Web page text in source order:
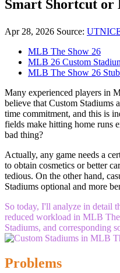
Smart Shortcut or
Apr 28, 2026 Source:
MLB The Show 26
MLB 26 Custom
MLB The Show 26
Many experienced players in
believe that Custom Stadiums
time commitment, and this is
fields make hitting home runs
bad thing?
Actually, any game needs a
to obtain cosmetics or better
tedious. On the other hand,
Stadiums optional and more
So today, I'll analyze in detail
reduced workload in MLB
Stadiums, and corresponding
Problems